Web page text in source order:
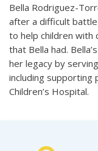
Bella Rodriguez-
after a difficult battle
to help children with
that Bella had.
her legacy by
including supporting
Children’s Hospital.